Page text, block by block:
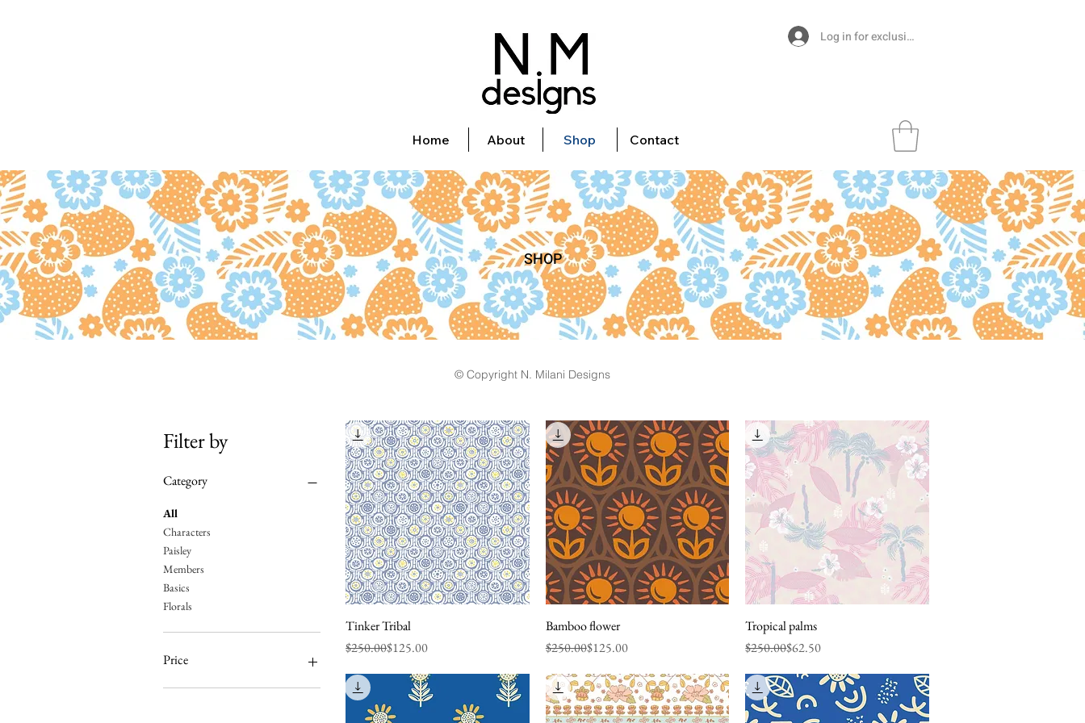
Log in for exclusive designs
Home About Shop Contact
SHOP
© Copyright N. Milani Designs
Filter by
Category
All
Characters
Paisley
Members
Basics
Florals
Price
Tinker Tribal
Regular Price
$250.00
Sale Price$125.00
Quick View
Bamboo flower
Regular Price
$250.00
Sale Price$125.00
Quick View
Tropical palms
Regular Price
$250.00
Sale Price$62.50